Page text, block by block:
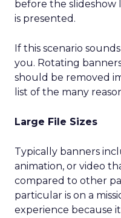
before the slideshow
is presented.
If this scenario
you. Rotating
should be removed
list of the many
Large File Sizes
Typically banners
animation, or video
compared to other
particular is on a
experience because